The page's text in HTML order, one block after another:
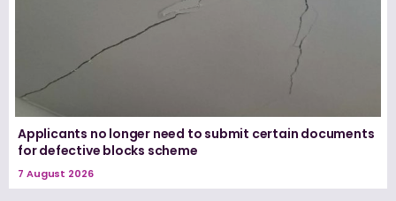
Applicants no longer need to submit certain documents
for defective blocks scheme
7 August 2026